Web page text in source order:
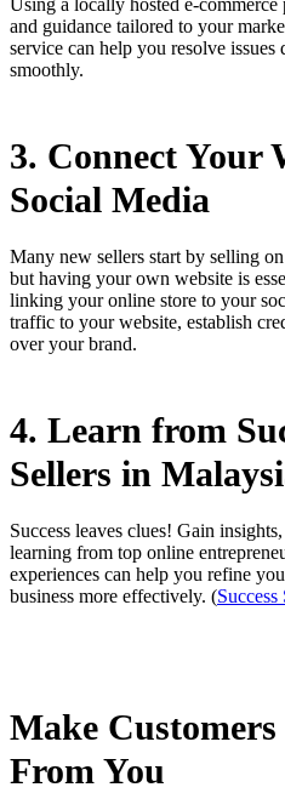
and guidance tailored to your
service can help you resolve
smoothly.
3. Connect Your
Social Media
Many new sellers start by selling
but having your own website is
linking your online store to your
traffic to your website, establish
over your brand.
4. Learn from
Sellers in
Success leaves clues! Gain
learning from top online
experiences can help you refine
business more effectively. (
Make
From You